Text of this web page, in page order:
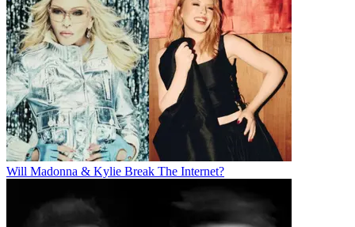
Will Madonna & Kylie Break The Internet?